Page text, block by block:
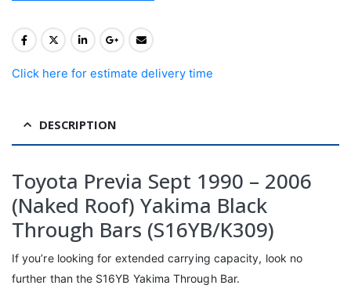
Click here for estimate delivery time
DESCRIPTION
Toyota Previa Sept 1990 – 2006
(Naked Roof) Yakima Black
Through Bars (S16YB/K309)
If you’re looking for extended carrying capacity, look no
further than the S16YB Yakima Through Bar.